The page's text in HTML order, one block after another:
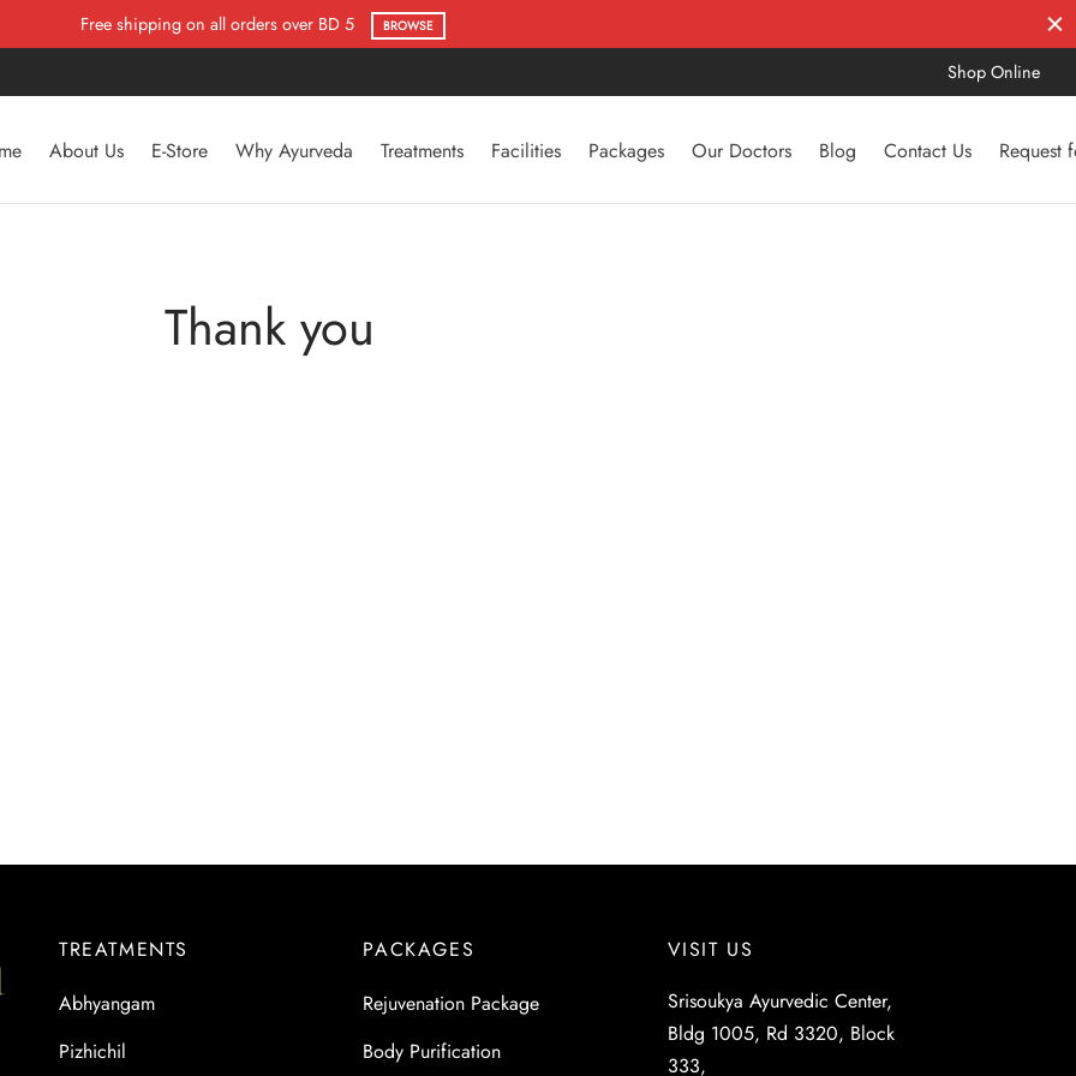
Free shipping on all orders over BD 5 BROWSE
Shop Online
About Us E-Store Why Ayurveda Treatments Facilities Packages Our Doctors Blog Contact Us Request
Thank you
TREATMENTS
Abhyangam
Pizhichil
PACKAGES
Rejuvenation Package
Body Purification
VISIT US
Srisoukya Ayurvedic Center,
Bldg 1005, Rd 3320, Block
333,